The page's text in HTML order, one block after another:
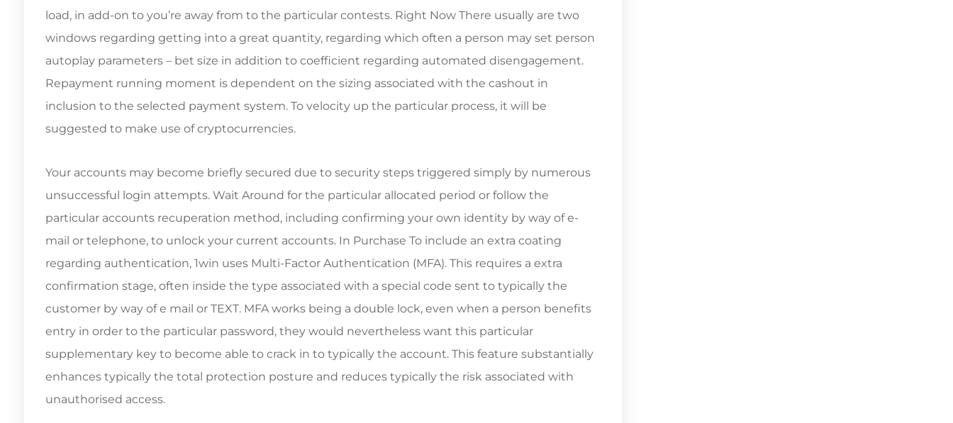
load, in add-on to you’re away from to the particular contests. Right Now There usually are two
windows regarding getting into a great quantity, regarding which often a person may set person
autoplay parameters – bet size in addition to coefficient regarding automated disengagement.
Repayment running moment is dependent on the sizing associated with the cashout in
inclusion to the selected payment system. To velocity up the particular process, it will be
suggested to make use of cryptocurrencies.
Your accounts may become briefly secured due to security steps triggered simply by numerous
unsuccessful login attempts. Wait Around for the particular allocated period or follow the
particular accounts recuperation method, including confirming your own identity by way of e-
mail or telephone, to unlock your current accounts. In Purchase To include an extra coating
regarding authentication, 1win uses Multi-Factor Authentication (MFA). This requires a extra
confirmation stage, often inside the type associated with a special code sent to typically the
customer by way of e mail or TEXT. MFA works being a double lock, even when a person benefits
entry in order to the particular password, they would nevertheless want this particular
supplementary key to become able to crack in to typically the account. This feature substantially
enhances typically the total protection posture and reduces typically the risk associated with
unauthorised access.